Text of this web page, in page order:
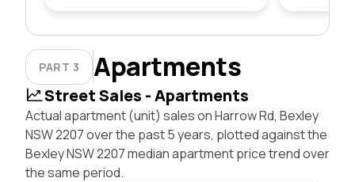
PART 3 Apartments
Street Sales - Apartments
Actual apartment (unit) sales on Harrow Rd, Bexley
NSW 2207 over the past 5 years, plotted against the
Bexley NSW 2207 median apartment price trend over
the same period.